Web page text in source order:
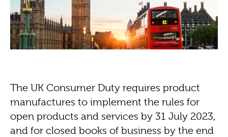
The UK Consumer Duty requires product
manufactures to implement the rules for
open products and services by 31 July 2023,
and for closed books of business by the end